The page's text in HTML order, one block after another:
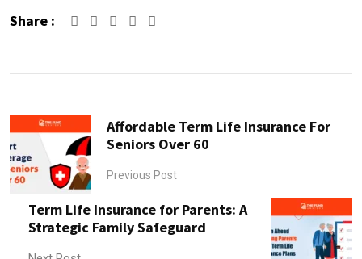
Share :
Affordable Term Life Insurance For
Seniors Over 60
Previous Post
Term Life Insurance for Parents: A
Strategic Family Safeguard